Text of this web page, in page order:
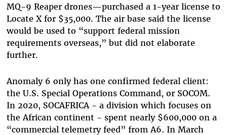
MQ-9 Reaper drones—purchased a 1-year license to
Locate X for $35,000. The air base said the license
would be used to “support federal mission
requirements overseas,” but did not elaborate
further.
Anomaly 6 only has one confirmed federal client:
the U.S. Special Operations Command, or SOCOM.
In 2020, SOCAFRICA - a division which focuses on
the African continent - spent nearly $600,000 on a
“commercial telemetry feed” from A6. In March